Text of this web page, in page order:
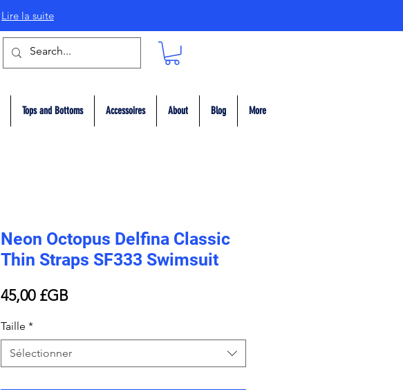
Lire la suite
Tops and Bottoms Accessoires About Blog More
Neon Octopus Delfina Classic
Thin Straps SF333 Swimsuit
45,00 £GBPrix
Taille *
Sélectionner